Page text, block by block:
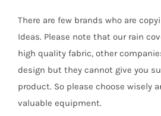
There are few brands who are
Ideas. Please note that our rain
high quality fabric, other
design but they cannot give you
product. So please choose wisely
valuable equipment.